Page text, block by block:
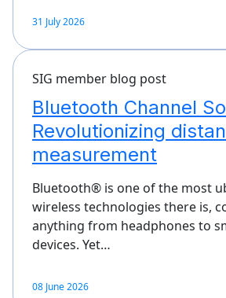
31 July 2026
SIG member blog post
Bluetooth Channel
Revolutionizing
measurement
Bluetooth® is one of the most
wireless technologies there is,
anything from headphones to
devices. Yet…
08 June 2026